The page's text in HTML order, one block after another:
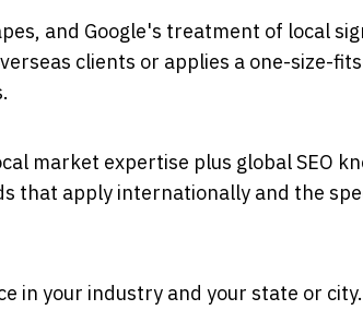
and Google's treatment of local
clients or applies a one-size-
market expertise plus global SEO
that apply internationally and the
in your industry and your state or